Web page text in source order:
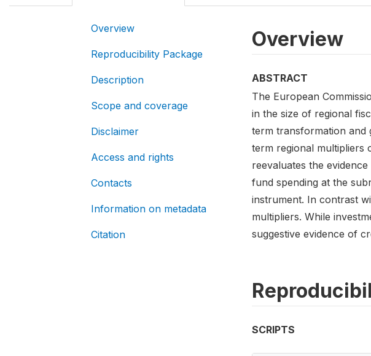
Overview
Reproducibility Package
Description
Scope and coverage
Disclaimer
Access and rights
Contacts
Information on metadata
Citation
Overview
ABSTRACT
The European
in the size of regional
term transformation and
term regional multipliers
reevaluates the
fund spending at the
instrument. In contrast
multipliers. While
suggestive evidence of
SCRIPTS